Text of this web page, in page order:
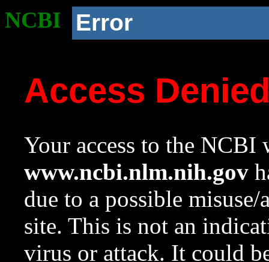
NCBI Error
Access
Your access to the NCBI
www.ncbi.nlm.nih.gov
due to a possible
site. This is not an
virus or attack. It could